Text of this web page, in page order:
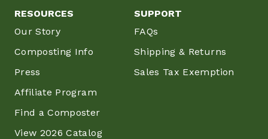
RESOURCES
Our Story
Composting Info
Press
Affiliate Program
Find a Composter
View 2026 Catalog
SUPPORT
FAQs
Shipping & Returns
Sales Tax Exemption